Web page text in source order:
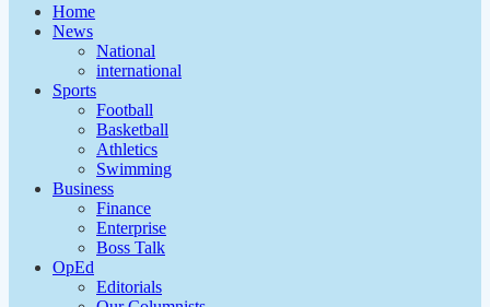
Home
News
National
international
Sports
Football
Basketball
Athletics
Swimming
Business
Finance
Enterprise
Boss Talk
OpEd
Editorials